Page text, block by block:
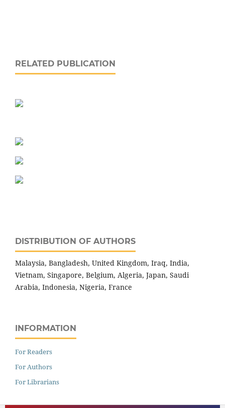
RELATED PUBLICATION
DISTRIBUTION OF AUTHORS
Malaysia, Bangladesh, United Kingdom, Iraq, India,
Vietnam, Singapore, Belgium, Algeria, Japan, Saudi
Arabia, Indonesia, Nigeria, France
INFORMATION
For Readers
For Authors
For Librarians